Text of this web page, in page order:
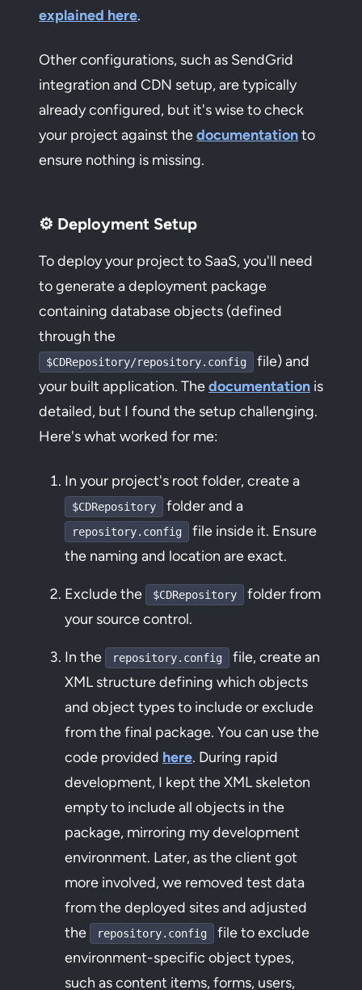
explained here.
Other configurations, such as SendGrid
integration and CDN setup, are typically
already configured, but it's wise to check
your project against thedocumentationto
ensure nothing is missing.
⚙️ Deployment Setup
To deploy your project to SaaS, you'll need
to generate a deployment package
containing database objects (defined
through the
$CDRepository/repository.config
file) and
your built application. Thedocumentation is
detailed, but I found the setup challenging.
Here's what worked for me:
In your project's root folder, create a
$CDRepository folder and a
repository.config
file inside it. Ensure
the naming and location are exact.
Exclude the $CDRepository
folder from
your source control.
In the repository.config
file, create an
XML structure defining which objects
and object types to include or exclude
from the final package. You can use the
code provided here. During rapid
development, I kept the XML skeleton
empty to include all objects in the
package, mirroring my development
environment. Later, as the client got
more involved, we removed test data
from the deployed sites and adjusted
the
repository.config
file to exclude
environment-specific object types,
such as content items, forms, users,